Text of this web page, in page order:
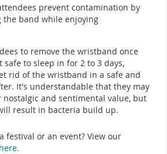
prevent contamination by
the band while enjoying
to remove the wristband once
safe to sleep in for 2 to 3 days,
rid of the wristband in a safe and
It's understandable that they may
and sentimental value, but
result in bacteria build up.
festival or an event? View our
here.